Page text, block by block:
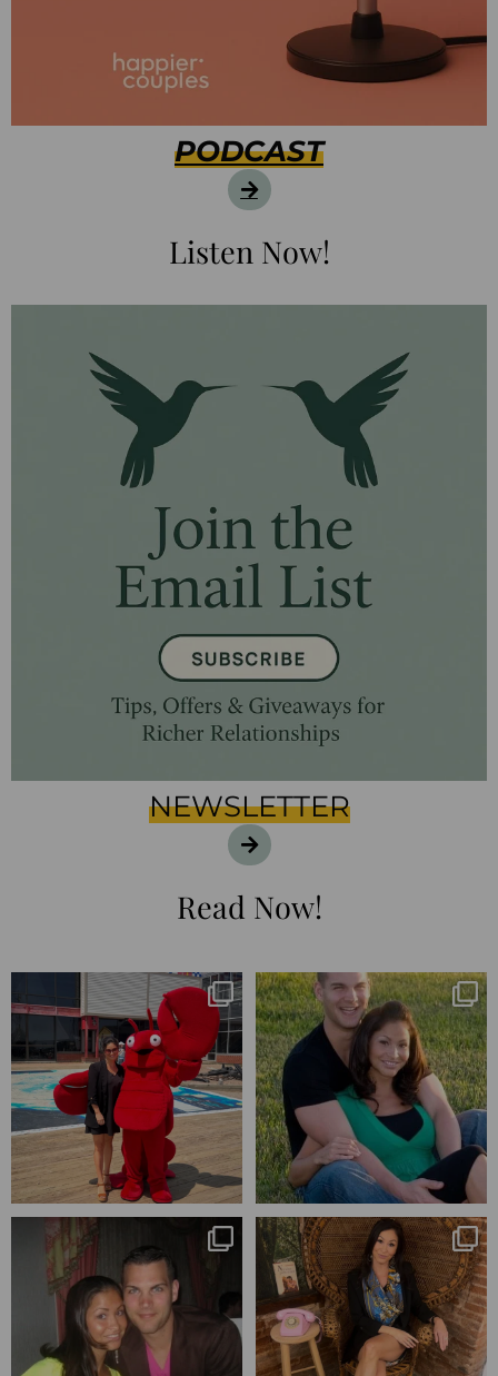
PODCAST
Listen Now!
NEWSLETTER
Read Now!
I’m playing catchup after two
quarters of...
182 16
25 years💥
April’s 20th anniversary marked
the
...
775 206
Blessed-blessed. Celebrated 20
years wandering the
670 169
Q1 wrapped. 😅 I have 17 pages of
notes from the ...
273 29